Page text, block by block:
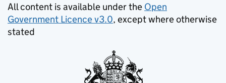
All content is available under the Open
Government Licence v3.0, except where otherwise
stated